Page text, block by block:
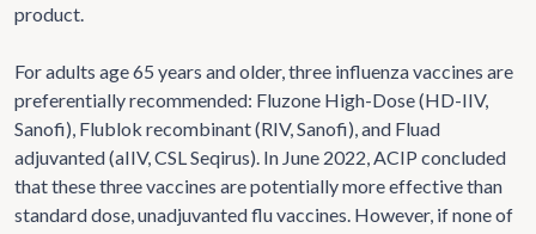
product.
For adults age 65 years and older, three influenza vaccines are
preferentially recommended: Fluzone High-Dose (HD-IIV,
Sanofi), Flublok recombinant (RIV, Sanofi), and Fluad
adjuvanted (aIIV, CSL Seqirus). In June 2022, ACIP concluded
that these three vaccines are potentially more effective than
standard dose, unadjuvanted flu vaccines. However, if none of